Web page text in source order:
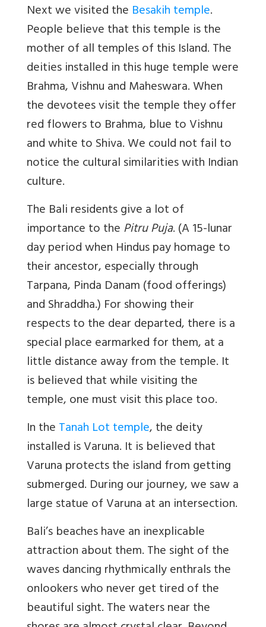
Next we visited the Besakih temple.
People believe that this temple is the
mother of all temples of this Island. The
deities installed in this huge temple were
Brahma, Vishnu and Maheswara. When
the devotees visit the temple they offer
red flowers to Brahma, blue to Vishnu
and white to Shiva. We could not fail to
notice the cultural similarities with Indian
culture.
The Bali residents give a lot of
importance to thePitru Puja. (A 15-lunar
day period when Hindus pay homage to
their ancestor, especially through
Tarpana, Pinda Danam (food offerings)
and Shraddha.) For showing their
respects to the dear departed, there is a
special place earmarked for them, at a
little distance away from the temple. It
is believed that while visiting the
temple, one must visit this place too.
In theTanah Lot temple, the deity
installed is Varuna. It is believed that
Varuna protects the island from getting
submerged. During our journey, we saw a
large statue of Varuna at an intersection.
Bali’s beaches have an inexplicable
attraction about them. The sight of the
waves dancing rhythmically enthrals the
onlookers who never get tired of the
beautiful sight. The waters near the